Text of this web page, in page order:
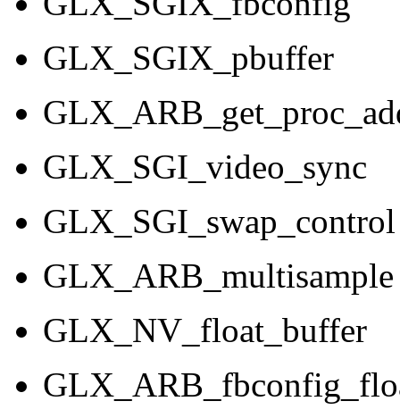
GLX_SGIX_pbuffer
GLX_SGI_video_sync
GLX_SGI_swap_control
GLX_ARB_multisample
GLX_NV_float_buffer